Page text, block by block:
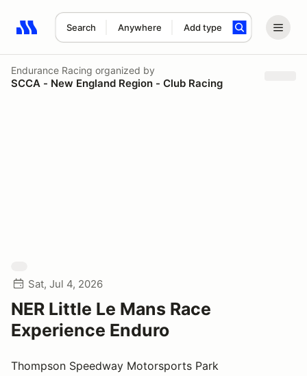
Search Anywhere Add type
Search results: No search term
Endurance Racing organized by
SCCA - New England Region - Club Racing
Sat, Jul 4, 2026
NER Little Le Mans Race
Experience Enduro
Thompson Speedway Motorsports Park